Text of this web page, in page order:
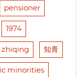
pensioner
1974
zhiqing 知青
minorities